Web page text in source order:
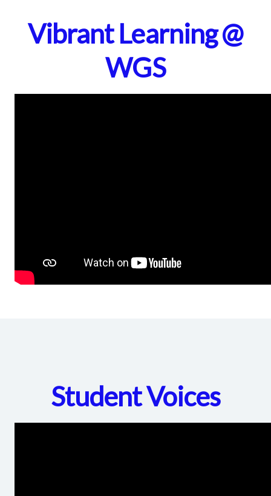
Vibrant Learning @
WGS
Student Voices